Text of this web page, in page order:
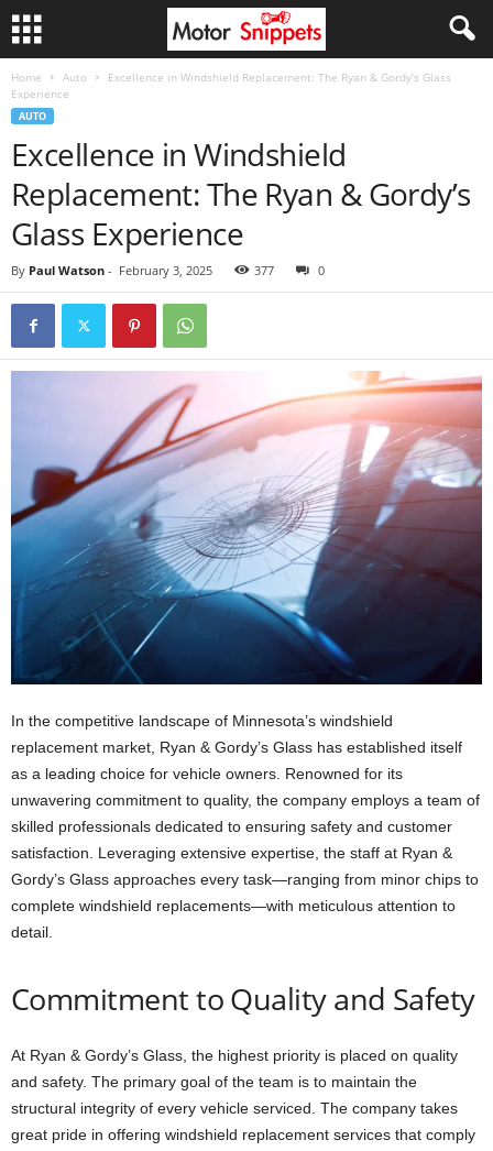
Home Auto
Excellence in Windshield Replacement: The Ryan & Gordy’s Glass
Experience
AUTO
Excellence in Windshield
Replacement: The Ryan & Gordy’s
Glass Experience
By Paul Watson - February 3, 2025 377 0
In the competitive landscape of Minnesota’s windshield
replacement market, Ryan & Gordy’s Glass has established itself
as a leading choice for vehicle owners. Renowned for its
unwavering commitment to quality, the company employs a team of
skilled professionals dedicated to ensuring safety and customer
satisfaction. Leveraging extensive expertise, the staff at Ryan &
Gordy’s Glass approaches every task—ranging from minor chips to
complete windshield replacements—with meticulous attention to
detail.
Commitment to Quality and Safety
At Ryan & Gordy’s Glass, the highest priority is placed on quality
and safety. The primary goal of the team is to maintain the
structural integrity of every vehicle serviced. The company takes
great pride in offering windshield replacement services that comply